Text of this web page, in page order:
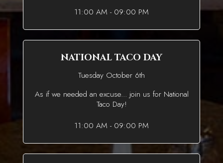
11:00 AM - 09:00 PM
NATIONAL TACO DAY
Tuesday October 6th
As if we needed an excuse... join us for National
Taco Day!
11:00 AM - 09:00 PM